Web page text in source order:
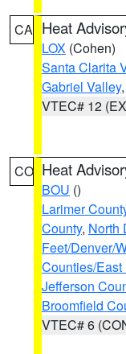
CA Heat
LOX (Cohen)
Santa Clarita
Gabriel Valley
VTEC# 12
CO Heat
BOU ()
Larimer
County, North
Feet/Denver/
Counties/
Jefferson
Broomfield
VTEC# 6